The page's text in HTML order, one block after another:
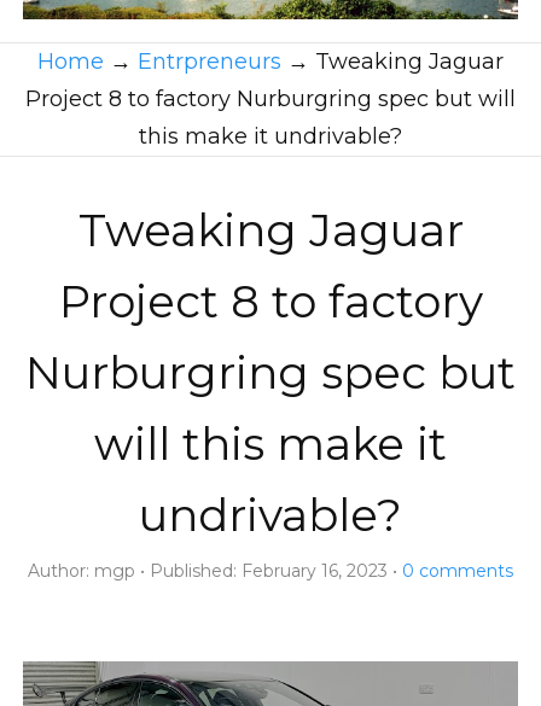
Home → Entrpreneurs → Tweaking Jaguar
Project 8 to factory Nurburgring spec but will
this make it undrivable?
Tweaking Jaguar
Project 8 to factory
Nurburgring spec but
will this make it
undrivable?
Author: mgp Published: February 16, 2023 0 comments